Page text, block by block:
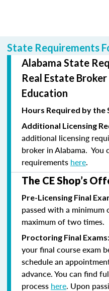
State Requirements
Alabama State
Real Estate
Education
Hours Required by the
Additional Licensing
additional licensing
broker in Alabama. You
requirements here.
The CE Shop’s
Pre-Licensing Final
passed with a minimum
maximum of two times.
Proctoring Final Exams:
your final course exam
schedule an
advance. You can find
process here. Upon